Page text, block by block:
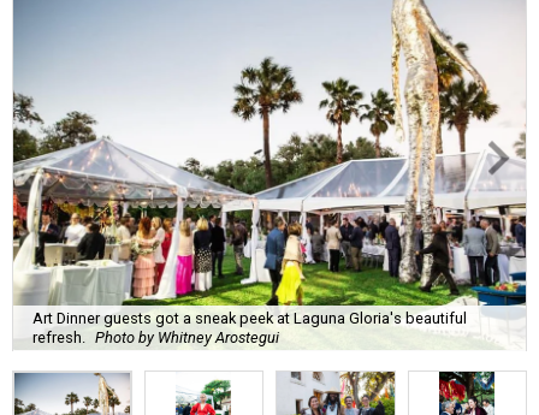
Art Dinner guests got a sneak peek at Laguna Gloria's beautiful
refresh.
Photo by Whitney Arostegui